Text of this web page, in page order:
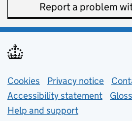
Report a problem
Support links
Cookies Privacy notice
Accessibility statement
Help and support